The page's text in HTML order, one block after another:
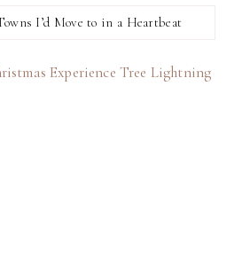
I’d Move to in a Heartbeat